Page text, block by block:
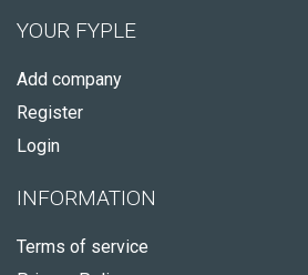
YOUR FYPLE
Add company
Register
Login
INFORMATION
Terms of service